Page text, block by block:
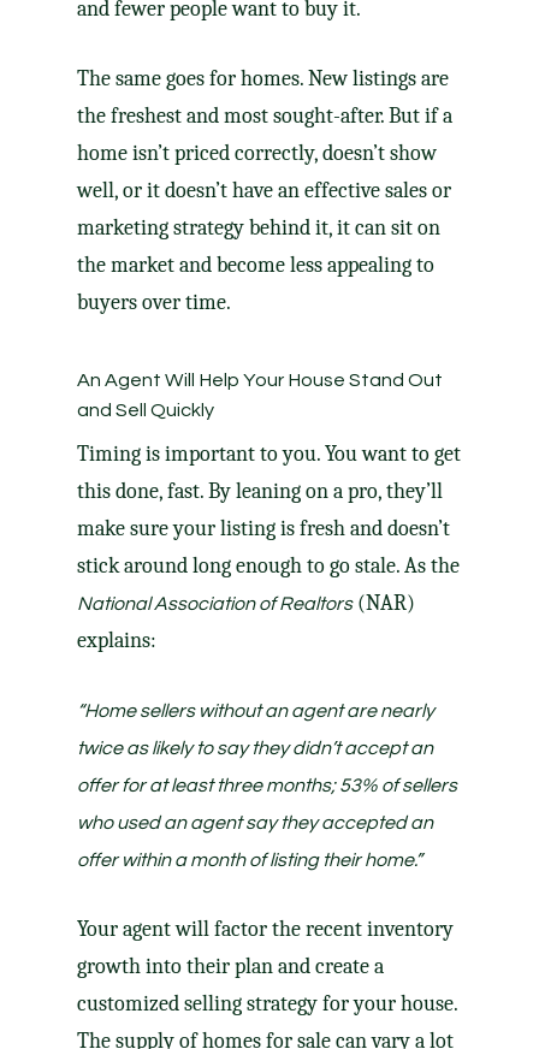
and fewer people want to buy it.
The same goes for homes. New listings are
the freshest and most sought-after. But if a
home isn’tpriced correctly, doesn’tshow
well, or it doesn’t have an effective sales or
marketing strategy behind it, it can sit on
the market and become less appealing to
buyers over time.
An Agent Will Help Your House Stand Out
and Sell Quickly
Timing is important to you. You want to get
this done, fast. By leaning on a pro, they’ll
make sureyour listingis fresh and doesn’t
stick around long enough to go stale. As the
National Association of Realtors(NAR)
explains:
“Home sellers without an agent are nearly
twice as likely to say they didn’t accept an
offer for at least three months; 53% of sellers
who used an agent say they accepted an
offer within a month of listing their home.”
Your agentwill factor the recent inventory
growth intotheir planand create a
customizedselling strategyfor your house.
The supply of homes for sale can vary a lot